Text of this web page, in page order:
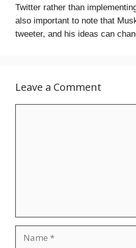
Twitter rather than
also important to note that
tweeter, and his ideas can
Leave a Comment